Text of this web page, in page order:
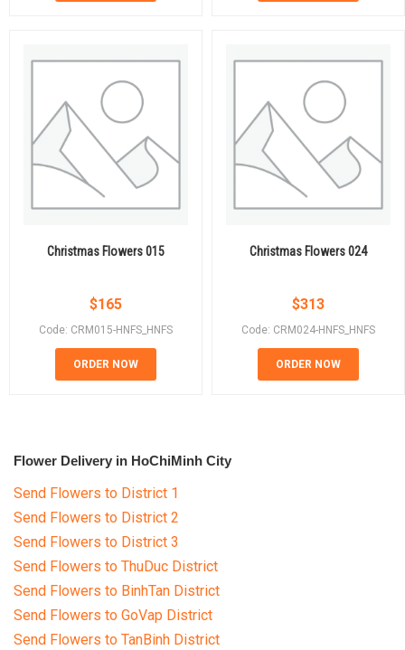
Christmas Flowers 015
$165
Code: CRM015-HNFS_HNFS
ORDER NOW
Christmas Flowers 024
$313
Code: CRM024-HNFS_HNFS
ORDER NOW
Flower Delivery in HoChiMinh City
Send Flowers to District 1
Send Flowers to District 2
Send Flowers to District 3
Send Flowers to ThuDuc District
Send Flowers to BinhTan District
Send Flowers to GoVap District
Send Flowers to TanBinh District